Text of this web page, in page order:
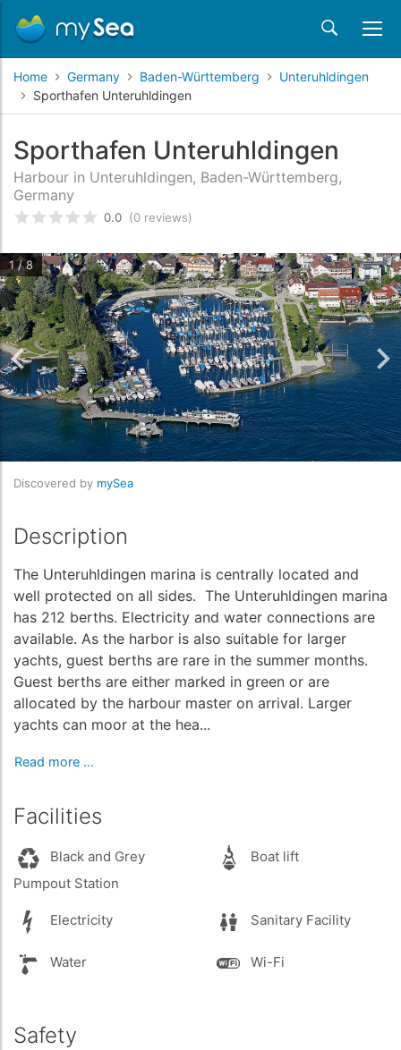
Home Germany Baden-Württemberg
Unteruhldingen
Sporthafen Unteruhldingen
Sporthafen Unteruhldingen
Harbour in Unteruhldingen, Baden-Württemberg,
Germany
Rated0/5 based oncustomer reviews
0.0 (0 reviews)
1 / 8
Discovered by mySea
Description
The Unteruhldingen marina is centrally located and
well protected on all sides. The Unteruhldingen marina
has 212 berths. Electricity and water connections are
available. As the harbor is also suitable for larger
yachts, guest berths are rare in the summer months.
Guest berths are either marked in green or are
allocated by the harbour master on arrival. Larger
yachts can moor at the hea...
Read more ...
Facilities
Black and Grey
Pumpout Station
Boat lift
Electricity Sanitary Facility
Water Wi-Fi
Safety